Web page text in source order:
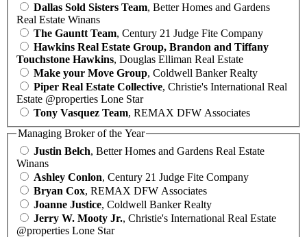
Dallas Sold Sisters Team, Better Homes and Gardens
Real Estate Winans
The Gauntt Team, Century 21 Judge Fite Company
Hawkins Real Estate Group, Brandon and Tiffany
Touchstone Hawkins, Douglas Elliman Real Estate
Make your Move Group, Coldwell Banker Realty
Piper Real Estate Collective, Christie's International Real
Estate @properties Lone Star
Tony Vasquez Team, REMAX DFW Associates
Managing Broker of the Year
Justin Belch, Better Homes and Gardens Real Estate
Winans
Ashley Conlon, Century 21 Judge Fite Company
Bryan Cox, REMAX DFW Associates
Joanne Justice, Coldwell Banker Realty
Jerry W. Mooty Jr., Christie's International Real Estate
@properties Lone Star